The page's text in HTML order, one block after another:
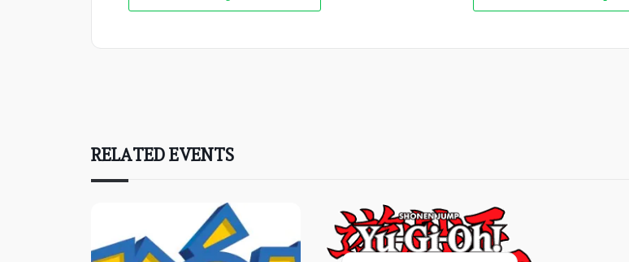
RELATED EVENTS